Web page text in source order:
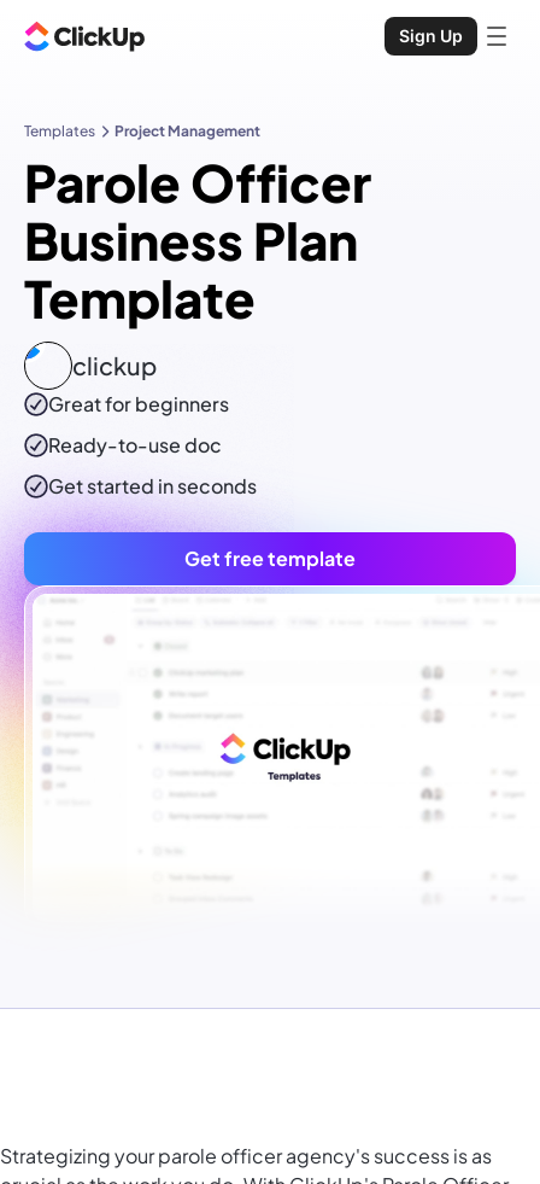
Sign Up
Templates Project Management
Parole Officer
Business Plan
Template
clickup
Great for beginners
Ready-to-usedoc
Get started in seconds
Get free template
Strategizing your parole officer agency's success is as